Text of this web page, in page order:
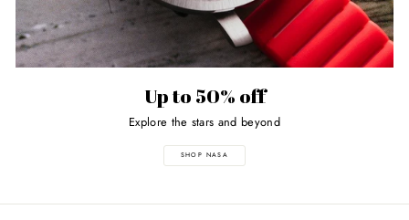
Up to 50% off
Explore the stars and beyond
SHOP NASA